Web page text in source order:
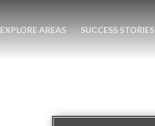
EXPLORE AREAS SUCCESS STORIES